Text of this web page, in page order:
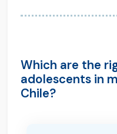
Which are the
adolescents in
Chile?